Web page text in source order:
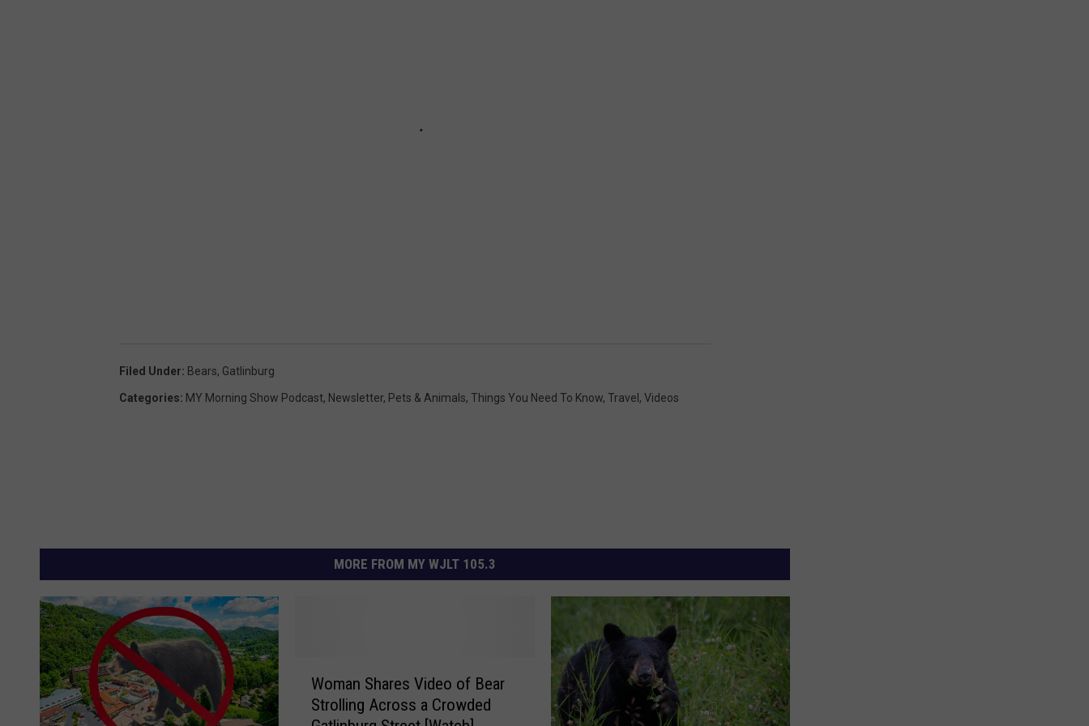
Filed Under: Bears, Gatlinburg
Categories: MY Morning Show Podcast, Newsletter, Pets & Animals, Things You Need To Know, Travel , Videos
MORE FROM MY WJLT 105.3
Woman Shares Video of Bear
Strolling Across a Crowded